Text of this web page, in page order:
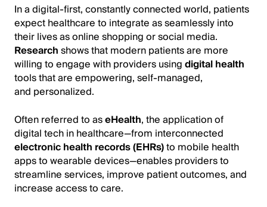
In a digital-first, constantly connected world, patients
expect healthcare to integrate as seamlessly into
their lives as online shopping or social media.
Researchshows that modern patients are more
willing to engage with providers usingdigital health
tools that are empowering, self-managed,
and personalized.
Often referred to aseHealth, the application of
digital tech in healthcare—from interconnected
electronic health records (EHRs)to mobile health
apps to wearable devices—enables providers to
streamline services, improve patient outcomes, and
increase access to care.